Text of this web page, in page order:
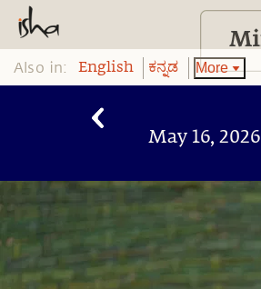
Also in: English ಕನ್ನಡ More
May 16, 2026